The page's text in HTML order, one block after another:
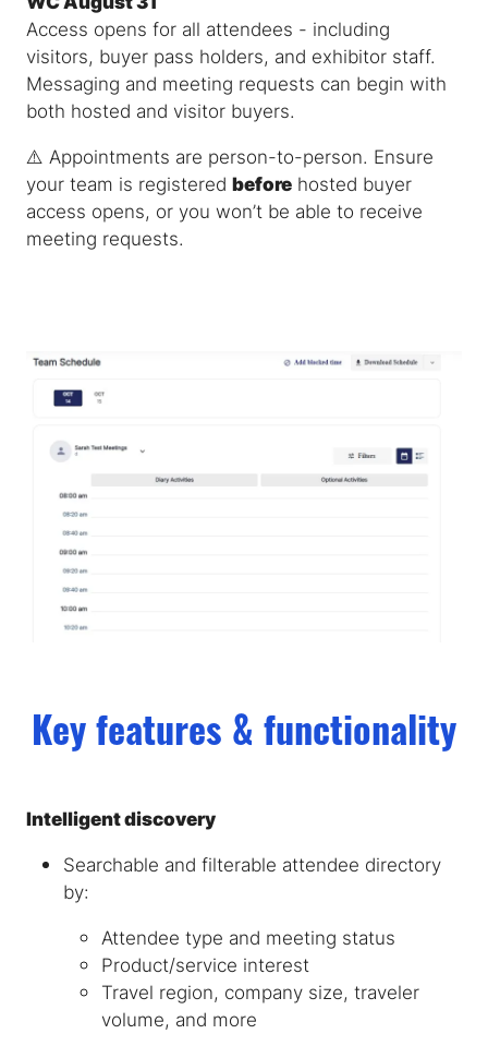
Access opens for all attendees - including
visitors, buyer pass holders, and exhibitor staff.
Messaging and meeting requests can begin with
both hosted and visitor buyers.
⚠️ Appointments are person-to-person. Ensure
your team is registered before hosted buyer
access opens, or you won’t be able to receive
meeting requests.
Key features & functionality
Intelligent discovery
Searchable and filterable attendee directory
by:
Attendee type and meeting status
Product/service interest
Travel region, company size, traveler
volume, and more